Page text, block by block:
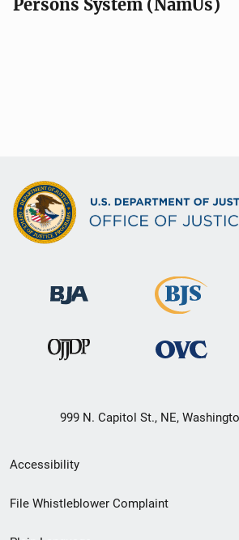
Persons System (NamUs)
999 N. Capitol St., NE,
Secondary
Footer
Accessibility
File Whistleblower Complaint